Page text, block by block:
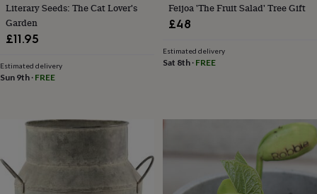
&
gift
setsWedding
Literary Seeds: The Cat Lover's
Garden
£11.95
Estimated delivery
Sun 9th · FREE
Feijoa 'The Fruit Salad' Tree Gift
£48
Estimated delivery
Sat 8th· FREE